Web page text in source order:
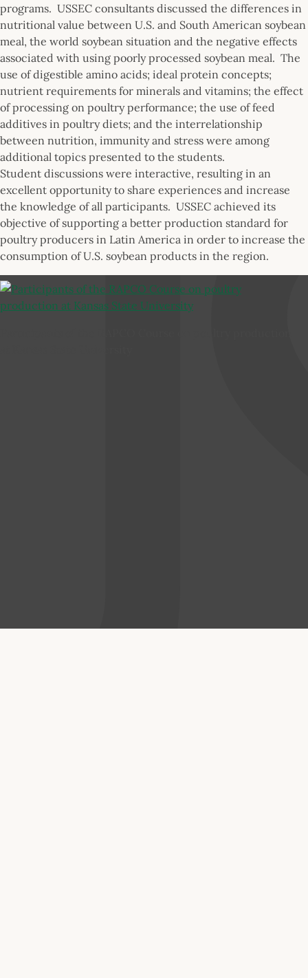
programs. USSEC consultants discussed the differences in
nutritional value between U.S. and South American soybean
meal, the world soybean situation and the negative effects
associated with using poorly processed soybean meal. The
use of digestible amino acids; ideal protein concepts;
nutrient requirements for minerals and vitamins; the effect
of processing on poultry performance; the use of feed
additives in poultry diets; and the interrelationship
between nutrition, immunity and stress were among
additional topics presented to the students.
Student discussions were interactive, resulting in an
excellent opportunity to share experiences and increase
the knowledge of all participants. USSEC achieved its
objective of supporting a better production standard for
poultry producers in Latin America in order to increase the
consumption of U.S. soybean products in the region.